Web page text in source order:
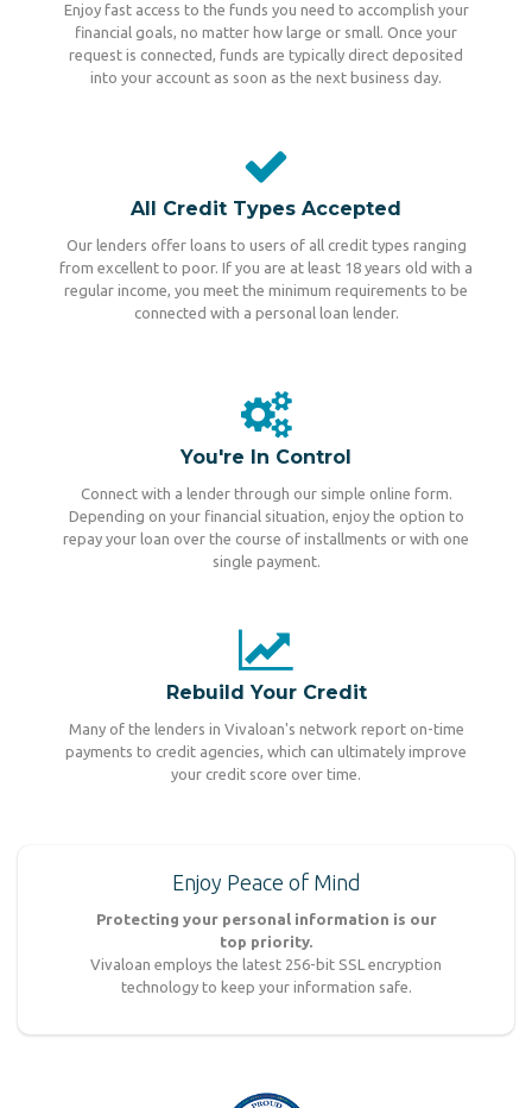
Enjoy fast access to the funds you need to accomplish your
financial goals, no matter how large or small. Once your
request is connected, funds are typically direct deposited
into your account as soon as the next business day.
All Credit Types Accepted
Our lenders offer loans to users of all credit types ranging
from excellent to poor. If you are at least 18 years old with a
regular income, you meet the minimum requirements to be
connected with a personal loan lender.
You're In Control
Connect with a lender through our simple online form.
Depending on your financial situation, enjoy the option to
repay your loan over the course of installments or with one
single payment.
Rebuild Your Credit
Many of the lenders in Vivaloan's network report on-time
payments to credit agencies, which can ultimately improve
your credit score over time.
Enjoy Peace of Mind
Protecting your personal information is our
top priority.
Vivaloan employs the latest 256-bit SSL encryption
technology to keep your information safe.